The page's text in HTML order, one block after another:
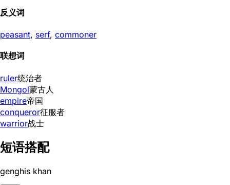
反义词
peasant, serf, commoner
联想词
ruler统治者
Mongol蒙古人
empire帝国
conqueror征服者
warrior战士
短语搭配
genghis khan